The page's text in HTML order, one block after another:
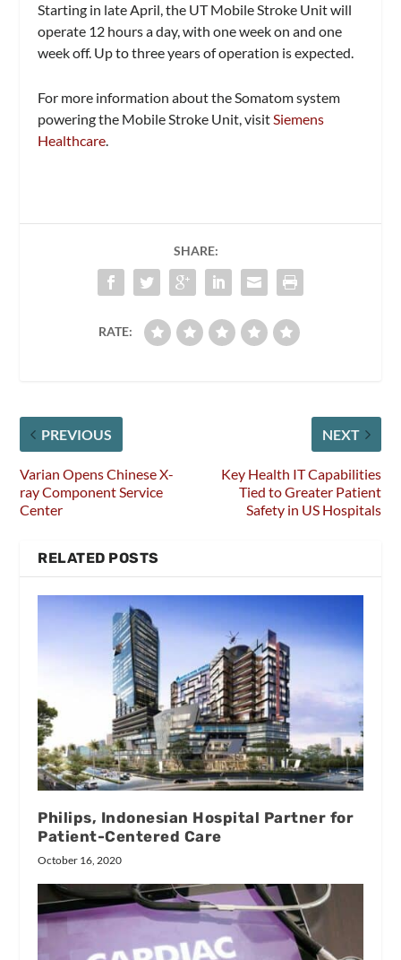
Starting in late April, the UT Mobile Stroke Unit will
operate 12 hours a day, with one week on and one
week off. Up to three years of operation is expected.
For more information about the Somatom system
powering the Mobile Stroke Unit, visit Siemens
Healthcare
SHARE:
RATE:
PREVIOUS
Varian Opens Chinese X-
ray Component Service
Center
NEXT
Key Health IT Capabilities
Tied to Greater Patient
Safety in US Hospitals
RELATED POSTS
Philips, Indonesian Hospital Partner for
Patient-Centered Care
October 16, 2020